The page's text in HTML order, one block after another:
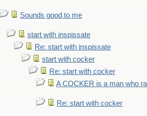
Sounds good to me
start with inspissate
Re: start with inspissate
start with cocker
Re: start with cocker
A COCKER is a man who
Re: start with cocker